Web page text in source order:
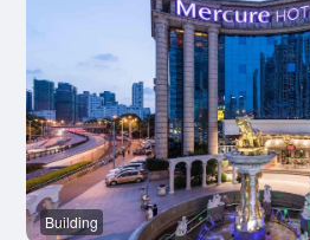
Building